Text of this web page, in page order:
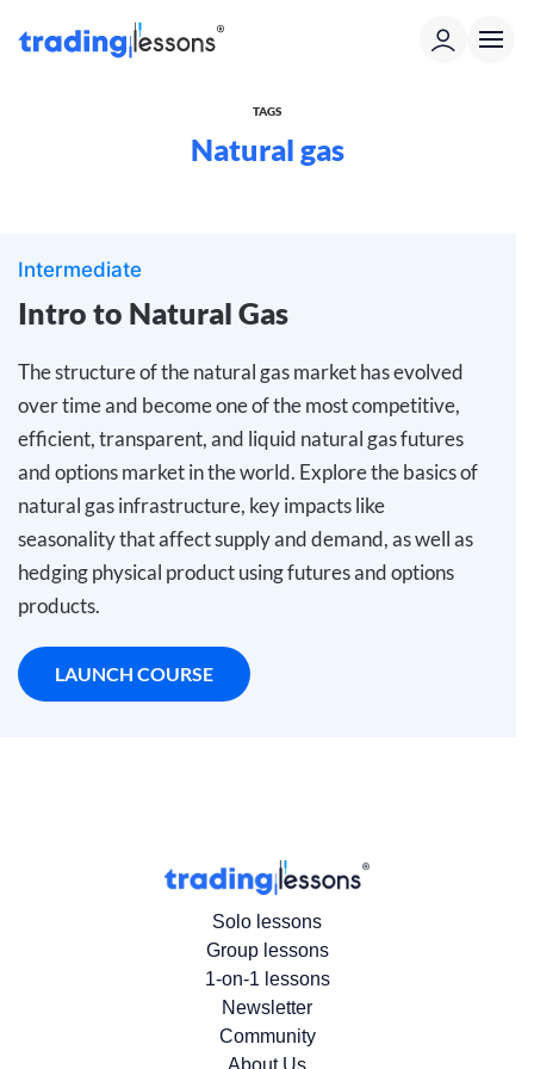
TAGS
Natural gas
Intermediate
Intro to Natural Gas
The structure of the natural gas market has evolved
over time and become one of the most competitive,
efficient, transparent, and liquid natural gas futures
and options market in the world. Explore the basics of
natural gas infrastructure, key impacts like
seasonality that affect supply and demand, as well as
hedging physical product using futures and options
products.
LAUNCH COURSE
Solo lessons
Group lessons
1-on-1 lessons
Newsletter
Community
About Us